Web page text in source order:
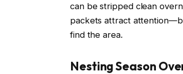
can be stripped clean
packets attract
find the area.
Nesting Season